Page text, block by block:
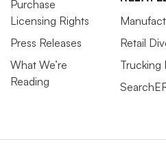
Purchase
Licensing Rights
Press Releases
What We’re
Reading
Retail
Trucking